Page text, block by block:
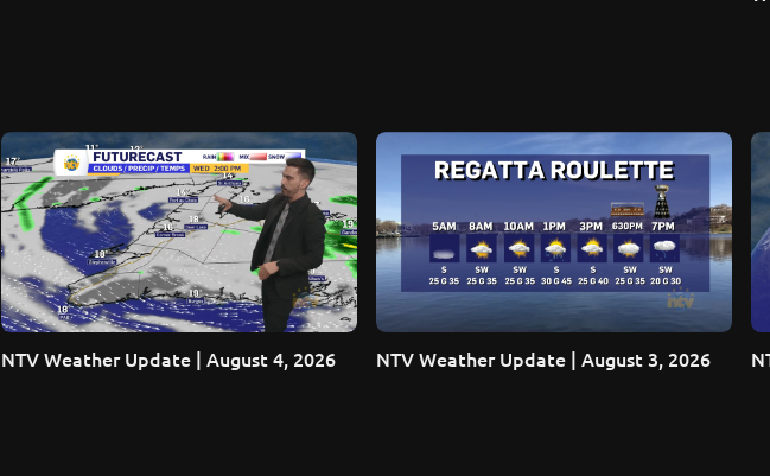
NTV Weather Update | August 4, 2026 NTV Weather Update | August 3, 2026